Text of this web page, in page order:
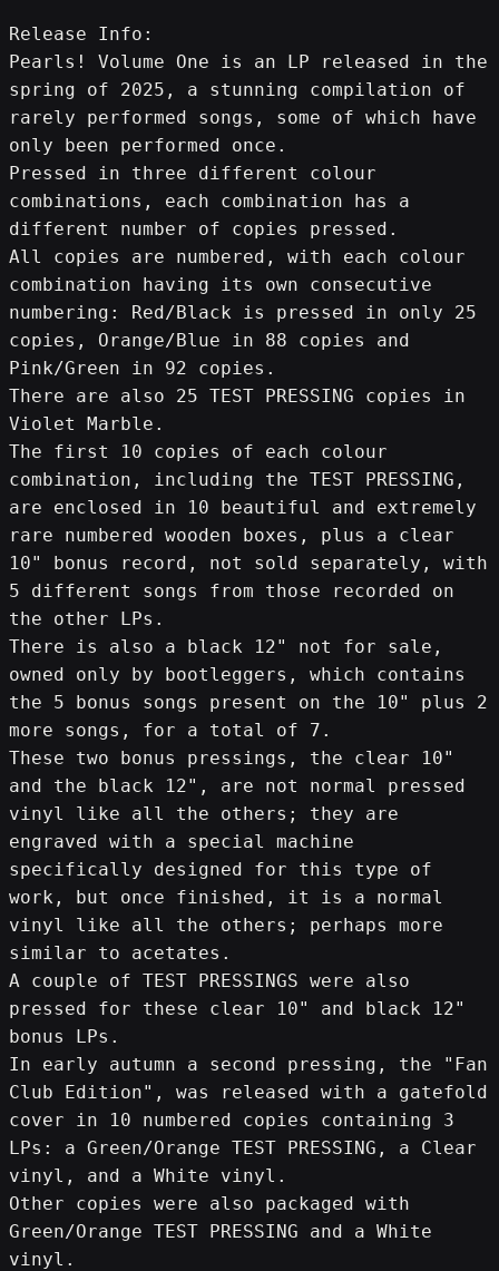
Release Info:
Pearls! Volume One is an LP released in the
spring of 2025, a stunning compilation of
rarely performed songs, some of which have
only been performed once.
Pressed in three different colour
combinations, each combination has a
different number of copies pressed.
All copies are numbered, with each colour
combination having its own consecutive
numbering: Red/Black is pressed in only 25
copies, Orange/Blue in 88 copies and
Pink/Green in 92 copies.
There are also 25 TEST PRESSING copies in
Violet Marble.
The first 10 copies of each colour
combination, including the TEST PRESSING,
are enclosed in 10 beautiful and extremely
rare numbered wooden boxes, plus a clear
10" bonus record, not sold separately, with
5 different songs from those recorded on
the other LPs.
There is also a black 12" not for sale,
owned only by bootleggers, which contains
the 5 bonus songs present on the 10" plus 2
more songs, for a total of 7.
These two bonus pressings, the clear 10"
and the black 12", are not normal pressed
vinyl like all the others; they are
engraved with a special machine
specifically designed for this type of
work, but once finished, it is a normal
vinyl like all the others; perhaps more
similar to acetates.
A couple of TEST PRESSINGS were also
pressed for these clear 10" and black 12"
bonus LPs.
In early autumn a second pressing, the "Fan
Club Edition", was released with a gatefold
cover in 10 numbered copies containing 3
LPs: a Green/Orange TEST PRESSING, a Clear
vinyl, and a White vinyl.
Other copies were also packaged with
Green/Orange TEST PRESSING and a White
vinyl.